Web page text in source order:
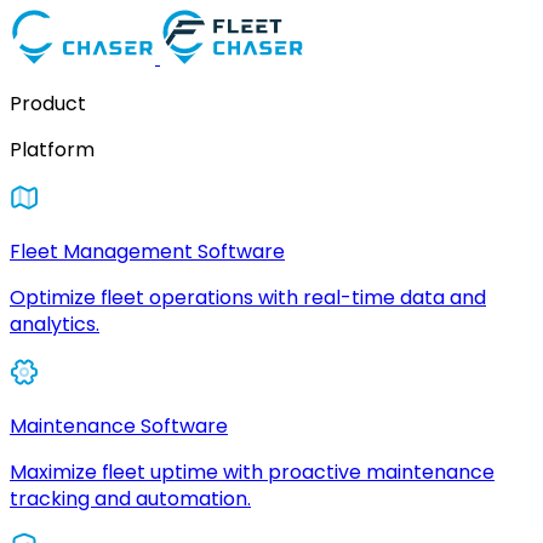
Product
Platform
Fleet Management Software
Optimize fleet operations with real-time data and
analytics.
Maintenance Software
Maximize fleet uptime with proactive maintenance
tracking and automation.